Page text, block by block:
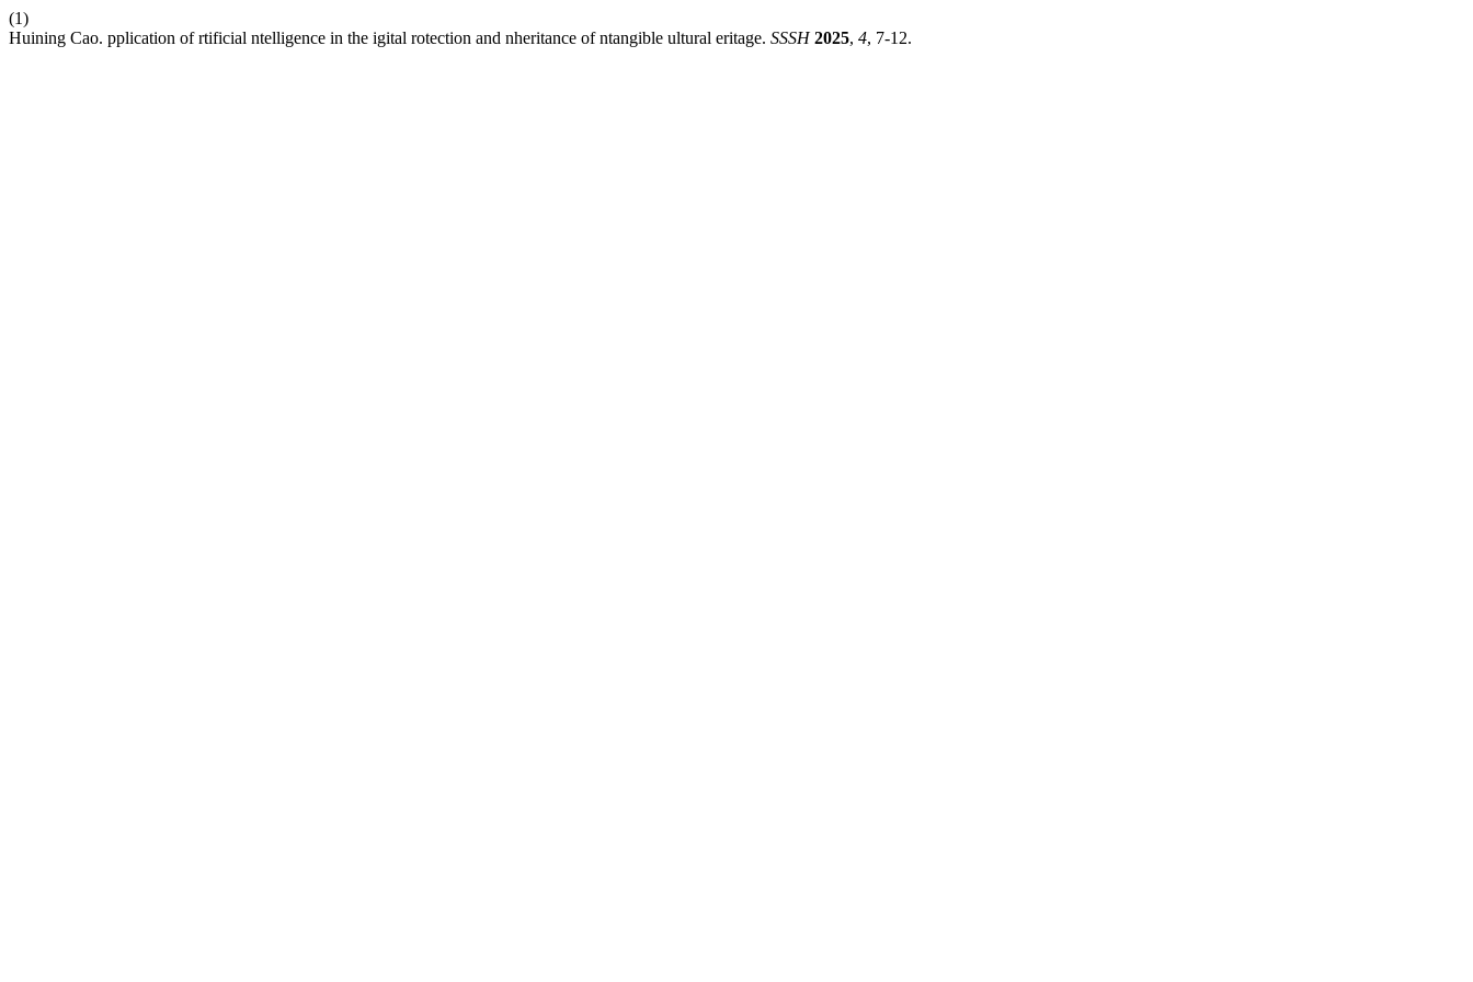
(1)
Huining Cao. pplication of rtificial ntelligence in the igital rotection and nheritance of ntangible ultural eritage. SSSH 2025, 4, 7-12.